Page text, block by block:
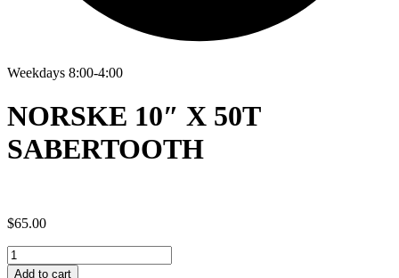
Weekdays 8:00-4:00
NORSKE 10″ X 50T
SABERTOOTH
$65.00
NORSKE
10"
Add to cart